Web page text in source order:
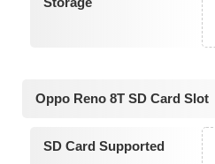
Oppo Reno 8T SD Card Slot
SD Card Supported